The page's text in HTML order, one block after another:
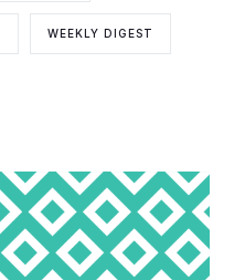
WEEKLY DIGEST